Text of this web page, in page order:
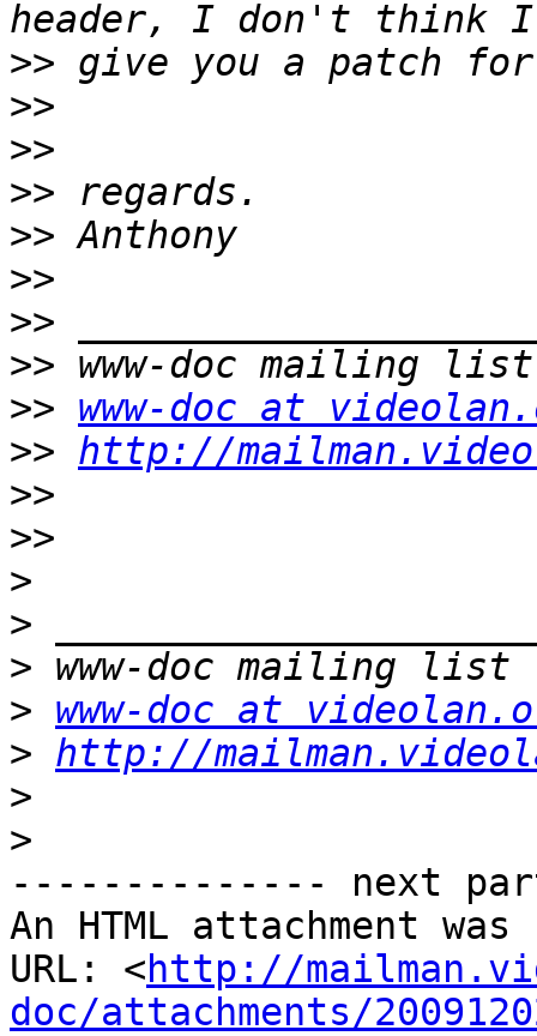
>>
>>
>>
>>
>>
>>
>>
>>
>> www-doc at
>> http://
>>
>>
>
>
>
> www-doc at
> http://
>
>
-------------- next
An HTML attachment
URL: <http://
doc/attachments/